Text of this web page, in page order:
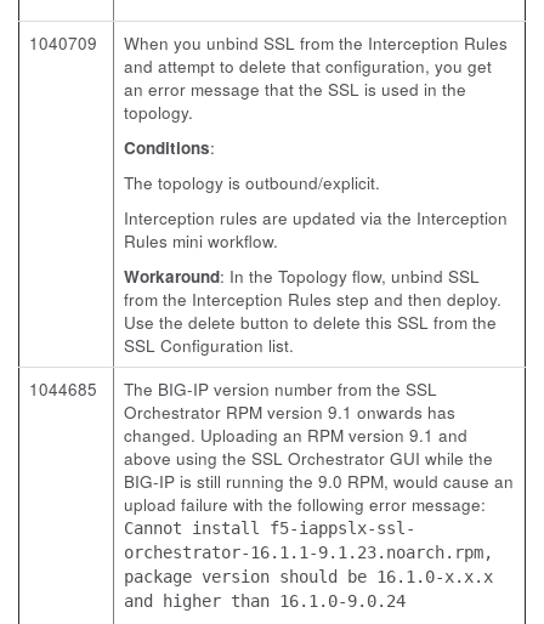
1040709
When you unbind SSL from the Interception Rules
and attempt to delete that configuration, you get
an error message that the SSL is used in the
topology.
Conditions:
The topology is outbound/explicit.
Interception rules are updated via the Interception
Rules mini workflow.
Workaround: In the Topology flow, unbind SSL
from the Interception Rules step and then deploy.
Use the delete button to delete this SSL from the
SSL Configuration list.
1044685
The BIG-IP version number from the SSL
Orchestrator RPM version 9.1 onwards has
changed. Uploading an RPM version 9.1 and
above using the SSL Orchestrator GUI while the
BIG-IP is still running the 9.0 RPM, would cause an
upload failure with the following error message:
Cannot install f5-iappslx-ssl-
orchestrator-16.1.1-9.1.23.noarch.rpm,
package version should be 16.1.0-x.x.x
and higher than 16.1.0-9.0.24